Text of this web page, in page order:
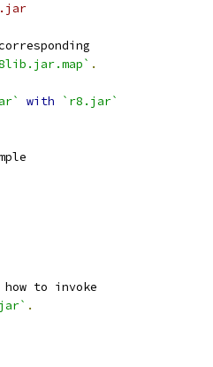
.
with
`r8.jar`
how to invoke
.